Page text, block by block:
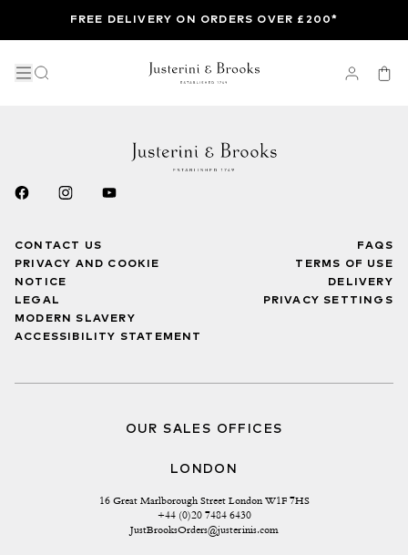
FREE DELIVERY ON ORDERS OVER £200*
CONTACT US
PRIVACY AND COOKIE
NOTICE
LEGAL
MODERN SLAVERY
ACCESSIBILITY STATEMENT
FAQS
TERMS OF USE
DELIVERY
PRIVACY SETTINGS
OUR SALES OFFICES
LONDON
16 Great Marlborough Street London W1F 7HS
+44 (0)20 7484 6430
JustBrooksOrders@justerinis.com